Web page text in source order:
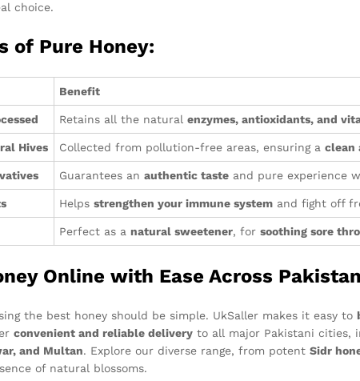
choice.
of Pure Honey:
Benefit
Retains all the naturalenzymes, antioxidants, and
Hives Collected from pollution-free areas, ensuring aclean
Guarantees anauthentic taste and pure experience
Helpsstrengthen your immune system and fight off
Perfect as anatural sweetener, forsoothing sore
Online with Ease Across Pakistan
the best honey should be simple. UkSaller makes it easy to
convenient and reliable delivery to all major Pakistani cities,
and Multan. Explore our diverse range, from potent Sidr
of natural blossoms.